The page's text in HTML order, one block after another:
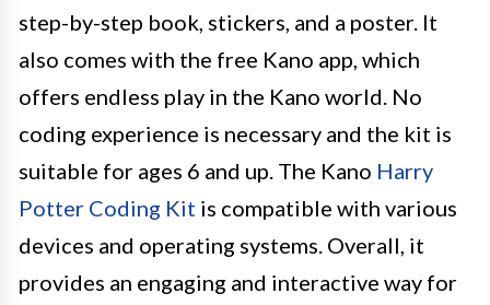
step-by-step book, stickers, and a poster. It
also comes with the free Kano app, which
offers endless play in the Kano world. No
coding experience is necessary and the kit is
suitable for ages 6 and up. The Kano Harry
Potter Coding Kit is compatible with various
devices and operating systems. Overall, it
provides an engaging and interactive way for